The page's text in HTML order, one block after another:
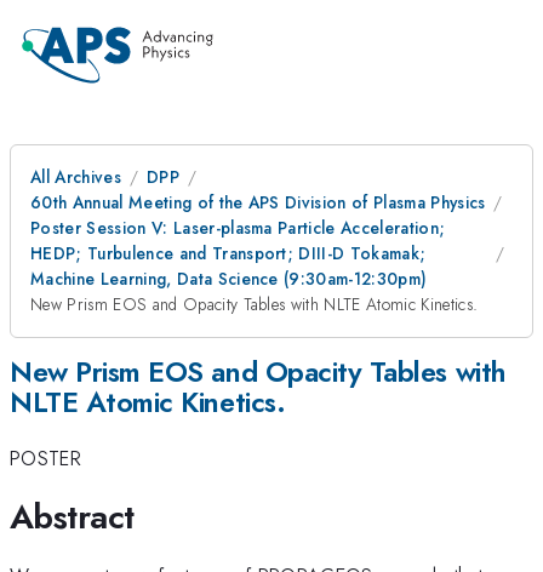
All Archives
DPP
60th Annual Meeting of the APS Division of Plasma Physics
Poster Session V: Laser-plasma Particle Acceleration;
HEDP; Turbulence and Transport; DIII-D Tokamak;
Machine Learning, Data Science (9:30am-12:30pm)
New Prism EOS and Opacity Tables with NLTE Atomic Kinetics.
New Prism EOS and Opacity Tables with
NLTE Atomic Kinetics.
POSTER
Abstract